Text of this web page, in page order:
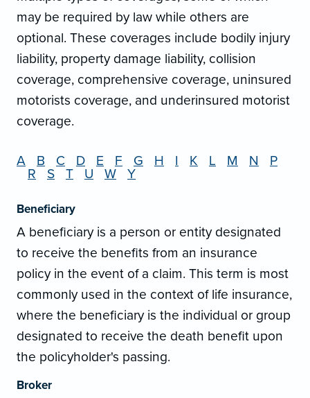
may be required by law while others are
optional. These coverages include bodily injury
liability, property damage liability, collision
coverage, comprehensive coverage, uninsured
motorists coverage, and underinsured motorist
coverage.
A B C D E F G H I K L M N
P
R
S T U W Y
Beneficiary
A beneficiary is a person or entity designated
to receive the benefits from an insurance
policy in the event of a claim. This term is most
commonly used in the context of life insurance,
where the beneficiary is the individual or group
designated to receive the death benefit upon
the policyholder's passing.
Broker